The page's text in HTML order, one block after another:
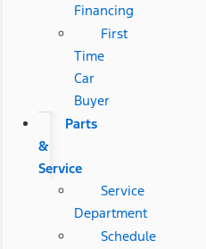
Financing
First
Time
Car
Buyer
Parts
&
Service
Service
Department
Schedule